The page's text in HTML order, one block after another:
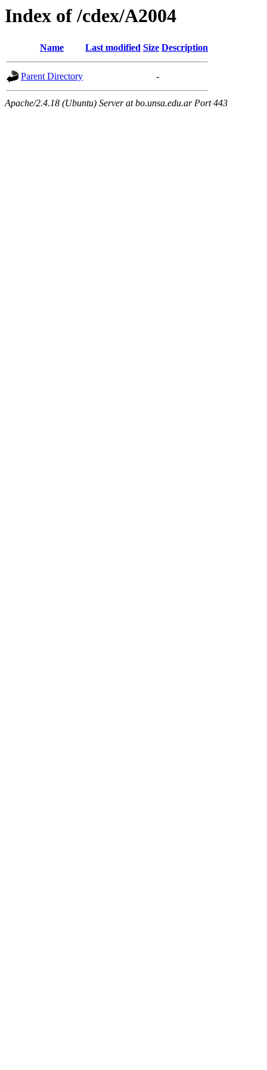
Index of /cdex/A2004
Name Last modified Size Description
Parent Directory -
Apache/2.4.18 (Ubuntu) Server at bo.unsa.edu.ar Port 443